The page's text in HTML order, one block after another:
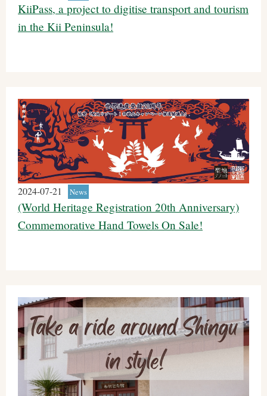
KiiPass, a project to digitise transport and tourism
in the Kii Peninsula!
2024-07-21 News
(World Heritage Registration 20th Anniversary)
Commemorative Hand Towels On Sale!